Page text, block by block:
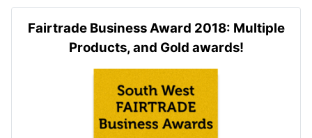
Fairtrade Business Award 2018: Multiple
Products, and Gold awards!